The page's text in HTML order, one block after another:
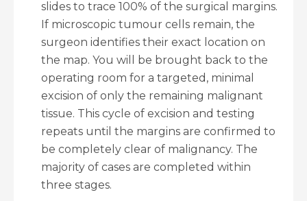
slides to trace 100% of the surgical margins.
If microscopic tumour cells remain, the
surgeon identifies their exact location on
the map. You will be brought back to the
operating room for a targeted, minimal
excision of only the remaining malignant
tissue. This cycle of excision and testing
repeats until the margins are confirmed to
be completely clear of malignancy. The
majority of cases are completed within
three stages.